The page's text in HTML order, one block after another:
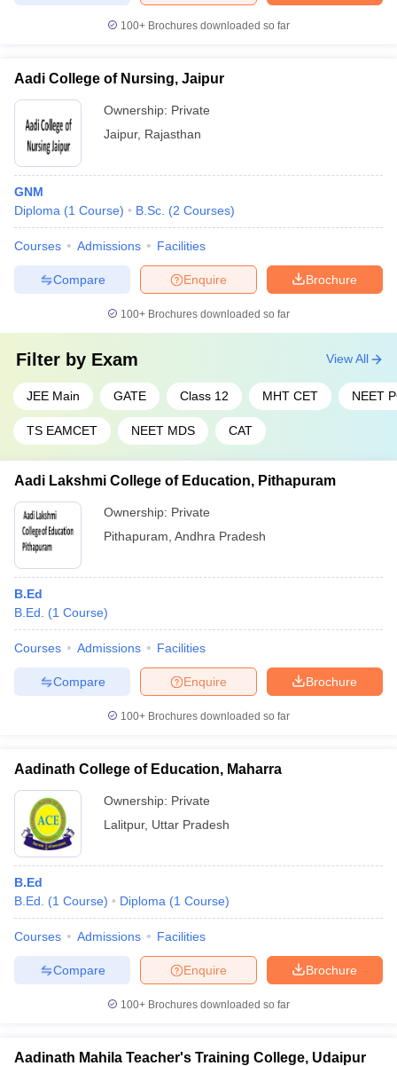
100+ Brochures downloaded so far
Aadi College of Nursing, Jaipur
Ownership: Private
Jaipur, Rajasthan
GNM
Diploma (1 Course) B.Sc. (2 Courses)
Courses Admissions Facilities
Brochure
Enquire
Compare
100+ Brochures downloaded so far
Filter by Exam
JEE Main GATE Class 12 MHT CET NEET
TS EAMCET NEET MDS CAT
View All
Aadi Lakshmi College of Education, Pithapuram
Ownership: Private
Pithapuram Andhra Pradesh
B.Ed
B.Ed.
(1 Course)
Courses Admissions Facilities
Brochure
Enquire
Compare
100+ Brochures downloaded so far
Aadinath College of Education, Maharra
Ownership: Private
Lalitpur, Uttar Pradesh
B.Ed
B.Ed.
(1 Course) Diploma (1 Course)
Courses Admissions Facilities
Brochure
Enquire
Compare
100+ Brochures downloaded so far
Aadinath Mahila Teacher's Training College, Udaipur